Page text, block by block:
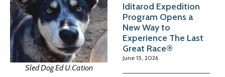
Sled Dog Ed U.Cation
Iditarod Expedition
Program Opens a
New Way to
Experience The Last
Great Race®
June 15, 2026